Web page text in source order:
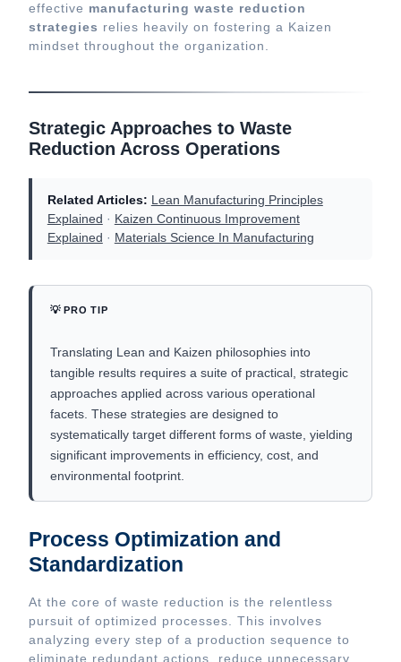
effective manufacturing waste reduction
strategies relies heavily on fostering a Kaizen
mindset throughout the organization.
Strategic Approaches to Waste
Reduction Across Operations
Related Articles: Lean Manufacturing Principles
Explained · Kaizen Continuous Improvement
Explained · Materials Science In Manufacturing
💡 PRO TIP
Translating Lean and Kaizen philosophies into
tangible results requires a suite of practical, strategic
approaches applied across various operational
facets. These strategies are designed to
systematically target different forms of waste, yielding
significant improvements in efficiency, cost, and
environmental footprint.
Process Optimization and
Standardization
At the core of waste reduction is the relentless
pursuit of optimized processes. This involves
analyzing every step of a production sequence to
eliminate redundant actions, reduce unnecessary